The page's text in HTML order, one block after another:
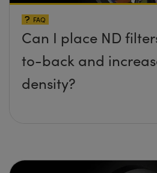
FAQ
Can I place ND
to-back and
density?